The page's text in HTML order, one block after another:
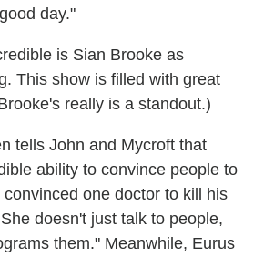
day."
is Sian Brooke as
This show is filled with great
really is a standout.)
tells John and Mycroft that
ability to convince people to
one doctor to kill his
doesn't just talk to people,
them." Meanwhile, Eurus